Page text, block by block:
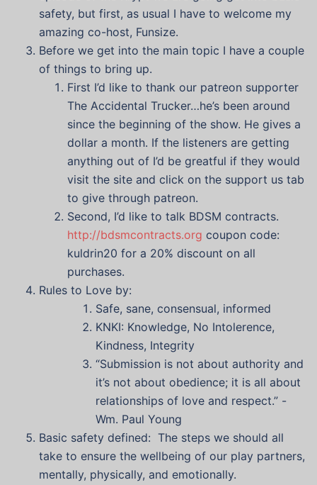
safety, but first, as usual I have to welcome my
amazing co-host, Funsize.
Before we get into the main topic I have a couple
of things to bring up.
First I’d like to thank our patreon supporter
The Accidental Trucker…he’s been around
since the beginning of the show. He gives a
dollar a month. If the listeners are getting
anything out of I’d be greatful if they would
visit the site and click on the support us tab
to give through patreon.
Second, I’d like to talk BDSM contracts.
http://bdsmcontracts.org coupon code:
kuldrin20 for a 20% discount on all
purchases.
Rules to Love by:
Safe, sane, consensual, informed
KNKI: Knowledge, No Intolerence,
Kindness, Integrity
“Submission is not about authority and
it’s not about obedience; it is all about
relationships of love and respect.” -
Wm. Paul Young
Basic safety defined: The steps we should all
take to ensure the wellbeing of our play partners,
mentally, physically, and emotionally.